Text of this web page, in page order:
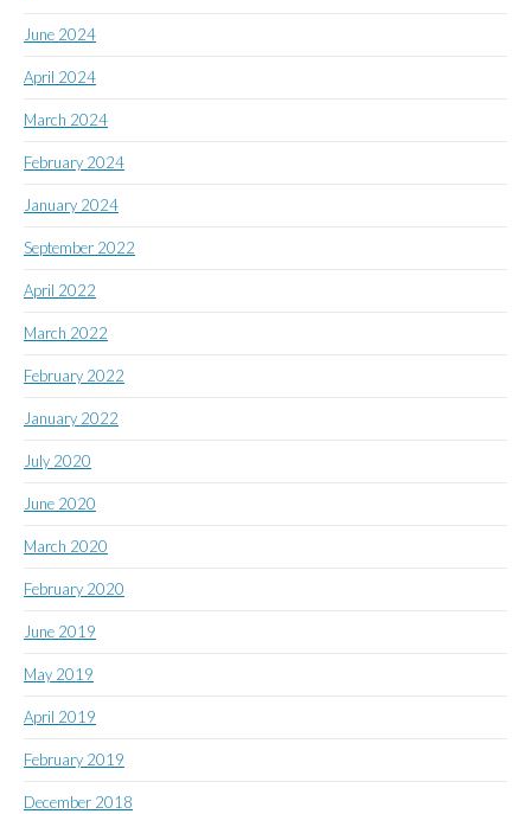
June 2024
April 2024
March 2024
February 2024
January 2024
September 2022
April 2022
March 2022
February 2022
January 2022
July 2020
June 2020
March 2020
February 2020
June 2019
May 2019
April 2019
February 2019
December 2018